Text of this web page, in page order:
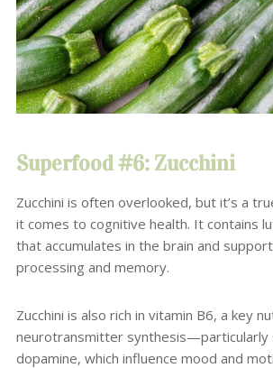
Superfood #6: Zucchini
Zucchini is often overlooked, but it’s a
it comes to cognitive health. It contains
that accumulates in the brain and
processing and memory.
Zucchini is also rich in vitamin B6, a key
neurotransmitter synthesis—particularly
dopamine, which influence mood and